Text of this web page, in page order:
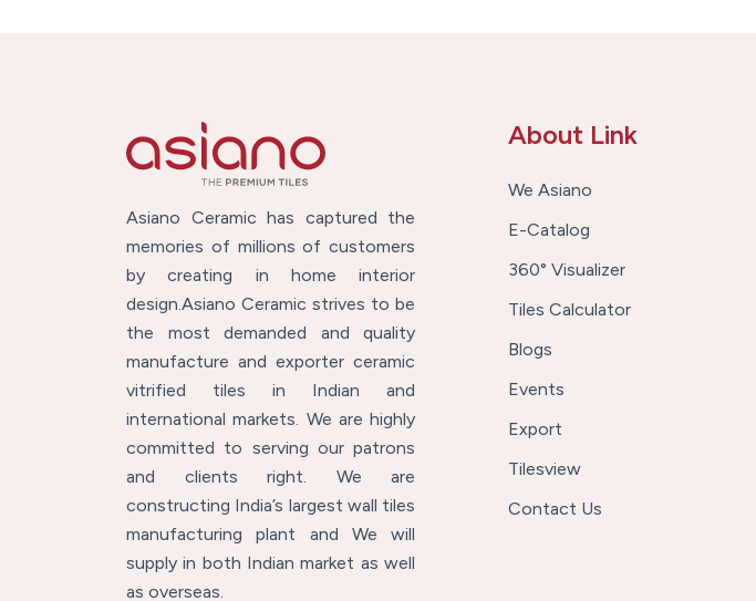
Asiano Ceramic has captured the
memories of millions of customers
by creating in home interior
design.Asiano Ceramic strives to be
the most demanded and quality
manufacture and exporter ceramic
vitrified tiles in Indian and
international markets. We are highly
committed to serving our patrons
and clients right. We are
constructing India’s largest wall tiles
manufacturing plant and We will
supply in both Indian market as well
as overseas.
About Link
We Asiano
E-Catalog
360° Visualizer
Tiles Calculator
Blogs
Events
Export
Tilesview
Contact Us